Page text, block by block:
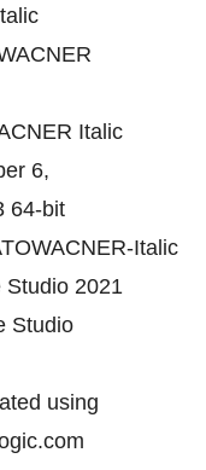
Italic
6,
64-bit
Italic
2021
Studio
using